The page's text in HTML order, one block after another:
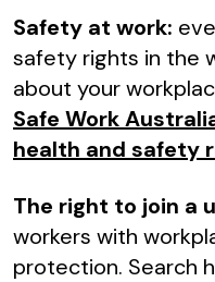
Safety at work:
safety rights in the
about your
Safe Work
health and safety
The right to join a
workers with
protection. Search